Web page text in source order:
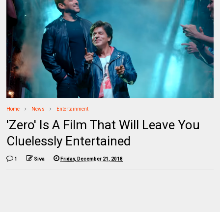
Home News Entertainment
'Zero' Is A Film That Will Leave You
Cluelessly Entertained
1 Siva Friday, December 21, 2018